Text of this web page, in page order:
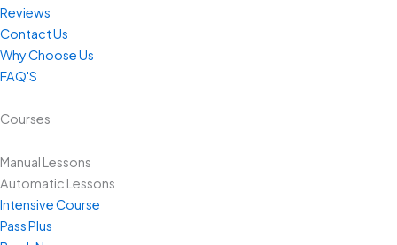
Reviews
Contact Us
Why Choose Us
FAQ'S
Courses
Manual Lessons
Automatic Lessons
Intensive Course
Pass Plus